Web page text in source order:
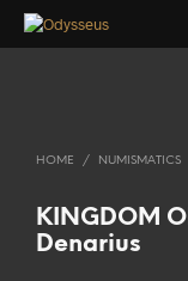
HOME / NUMISMATICS
KINGDOM
Denarius